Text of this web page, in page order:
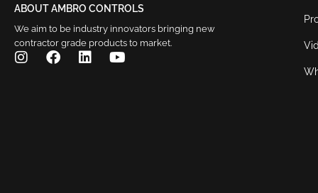
ABOUT AMBRO CONTROLS
We aim to be industry innovators bringing new
contractor grade products to market.